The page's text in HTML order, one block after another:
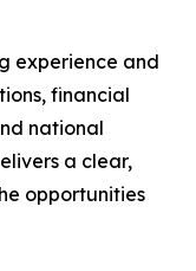
experience and
financial
national
a clear,
opportunities